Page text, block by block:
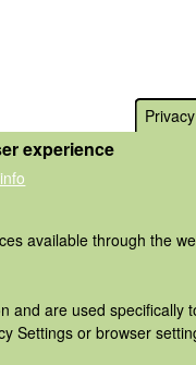
experience
available through the
and are used
Settings or browser